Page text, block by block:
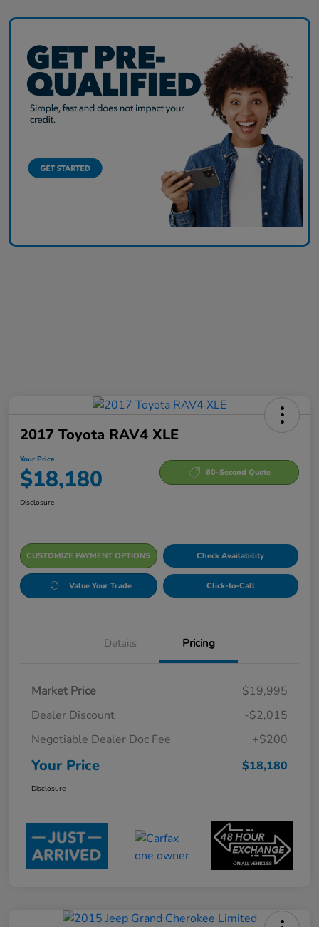
2017 Toyota RAV4 XLE
Your Price
$18,180 60-Second Quote
Disclosure
CUSTOMIZE PAYMENT OPTIONS Check Availability
Value Your Trade Click-to-Call
Details Pricing
Market Price
$19,995
Dealer Discount
-$2,015
Negotiable Dealer Doc Fee
+$200
Your Price $18,180
Disclosure